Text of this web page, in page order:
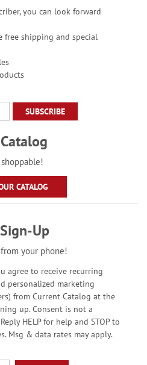
you can look forward
free shipping and special
SUBSCRIBE
CATALOG
Up
your phone!
agree to receive recurring
personalized marketing
from Current Catalog at the
up. Consent is not a
HELP for help and STOP to
Msg & data rates may apply.